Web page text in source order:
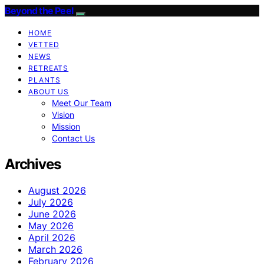
Beyond the Peel
HOME
VETTED
NEWS
RETREATS
PLANTS
ABOUT US
Meet Our Team
Vision
Mission
Contact Us
Archives
August 2026
July 2026
June 2026
May 2026
April 2026
March 2026
February 2026